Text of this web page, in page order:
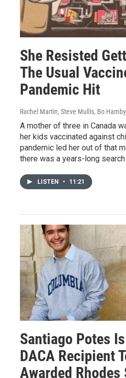
She Resisted
The Usual
Pandemic Hit
Rachel Martin, Steve Mullis, Bo Hamby
A mother of three in Canada
her kids vaccinated against
pandemic led her out of that
there was a years-long
LISTEN • 11:21
Santiago Potes
DACA Recipient
Awarded